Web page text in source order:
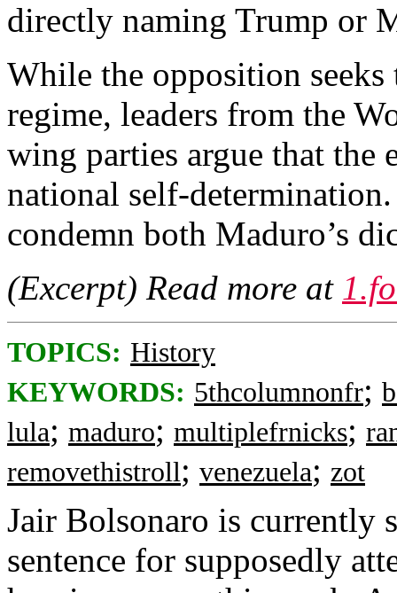
directly naming Trump or
While the opposition
regime, leaders from the
wing parties argue that the
national self-
condemn both Maduro’s
(Excerpt) Read more at
TOPICS: History
KEYWORDS: 5thcolumnonfr;
lula; maduro; multiplefrnicks;
removethistroll; venezuela; zot
Jair Bolsonaro is currently
sentence for supposedly